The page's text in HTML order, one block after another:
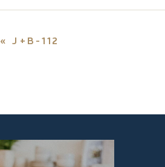
«J+B-112